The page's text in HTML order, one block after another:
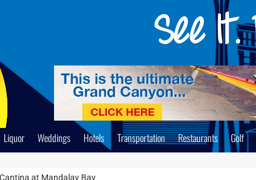
Liquor Weddings Hotels Transportation Restaurants Golf
at Mandalay Bay